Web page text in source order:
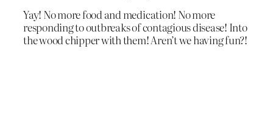
Yay! No more food and medication! No more
responding to outbreaks of contagious disease! Into
the wood chipper with them! Aren’t we having fun?!